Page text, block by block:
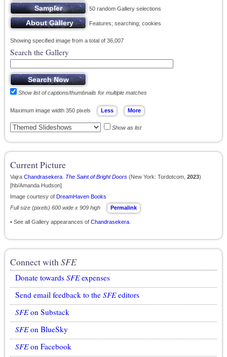
50 random Gallery selections
Features; searching; cookies
Showing specified image from a total of 36,007
Search the Gallery
Show list of captions/thumbnails for multiple matches
Maximum image width 350 pixels
Show as list
Current Picture
Vajra Chandrasekera The Saint of Bright Doors (New York: Tordotcom, 2023)
[hb/Amanda Hudson]
Image courtesy of DreamHaven Books
Full size (pixels) 600 wide x 909 high
Permalink
• See all Gallery appearances of Chandrasekera
Connect withSFE
Donate towards SFEexpenses
Send email feedback to the SFEeditors
SFEon Substack
SFEon BlueSky
SFEon Facebook